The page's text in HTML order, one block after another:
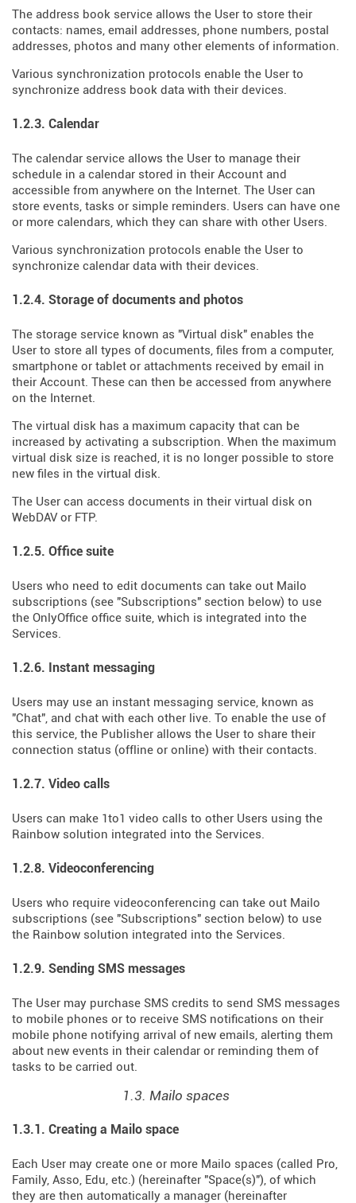
The address book service allows the User to store their
contacts: names, email addresses, phone numbers, postal
addresses, photos and many other elements of information.
Various synchronization protocols enable the User to
synchronize address book data with their devices.
1.2.3. Calendar
The calendar service allows the User to manage their
schedule in a calendar stored in their Account and
accessible from anywhere on the Internet. The User can
store events, tasks or simple reminders. Users can have one
or more calendars, which they can share with other Users.
Various synchronization protocols enable the User to
synchronize calendar data with their devices.
1.2.4. Storage of documents and photos
The storage service known as "Virtual disk" enables the
User to store all types of documents, files from a computer,
smartphone or tablet or attachments received by email in
their Account. These can then be accessed from anywhere
on the Internet.
The virtual disk has a maximum capacity that can be
increased by activating a subscription. When the maximum
virtual disk size is reached, it is no longer possible to store
new files in the virtual disk.
The User can access documents in their virtual disk on
WebDAV or FTP.
1.2.5. Office suite
Users who need to edit documents can take out Mailo
subscriptions (see "Subscriptions" section below) to use
the OnlyOffice office suite, which is integrated into the
Services.
1.2.6. Instant messaging
Users may use an instant messaging service, known as
"Chat", and chat with each other live. To enable the use of
this service, the Publisher allows the User to share their
connection status (offline or online) with their contacts.
1.2.7. Video calls
Users can make 1to1 video calls to other Users using the
Rainbow solution integrated into the Services.
1.2.8. Videoconferencing
Users who require videoconferencing can take out Mailo
subscriptions (see "Subscriptions" section below) to use
the Rainbow solution integrated into the Services.
1.2.9. Sending SMS messages
The User may purchase SMS credits to send SMS messages
to mobile phones or to receive SMS notifications on their
mobile phone notifying arrival of new emails, alerting them
about new events in their calendar or reminding them of
tasks to be carried out.
1.3. Mailo spaces
1.3.1. Creating a Mailo space
Each User may create one or more Mailo spaces (called Pro,
Family, Asso, Edu, etc.) (hereinafter "Space(s)"), of which
they are then automatically a manager (hereinafter